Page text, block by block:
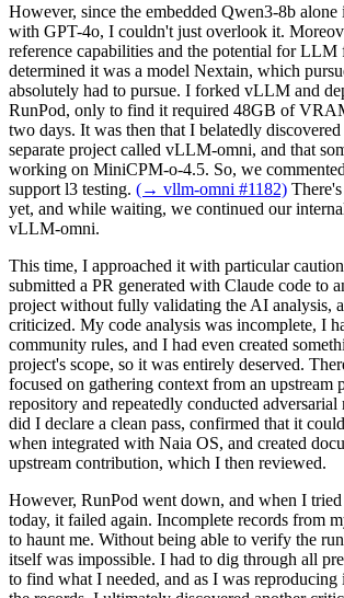
However, since the embedded Qwen3-8b alone
with GPT-4o, I couldn't just overlook it.
reference capabilities and the potential for
determined it was a model Nextain, which
absolutely had to pursue. I forked vLLM and
RunPod, only to find it required 48GB of
two days. It was then that I belatedly discovered
separate project called vLLM-omni, and that
working on MiniCPM-o-4.5. So, we
support l3 testing. (→ vllm-omni #1182)
yet, and while waiting, we continued our
vLLM-omni.
This time, I approached it with particular
submitted a PR generated with Claude code to
project without fully validating the AI analysis,
criticized. My code analysis was incomplete, I
community rules, and I had even created
project's scope, so it was entirely deserved.
focused on gathering context from an upstream
repository and repeatedly conducted
did I declare a clean pass, confirmed that it
when integrated with Naia OS, and created
upstream contribution, which I then reviewed.
However, RunPod went down, and when I
today, it failed again. Incomplete records from
to haunt me. Without being able to verify the
itself was impossible. I had to dig through all
to find what I needed, and as I was reproducing